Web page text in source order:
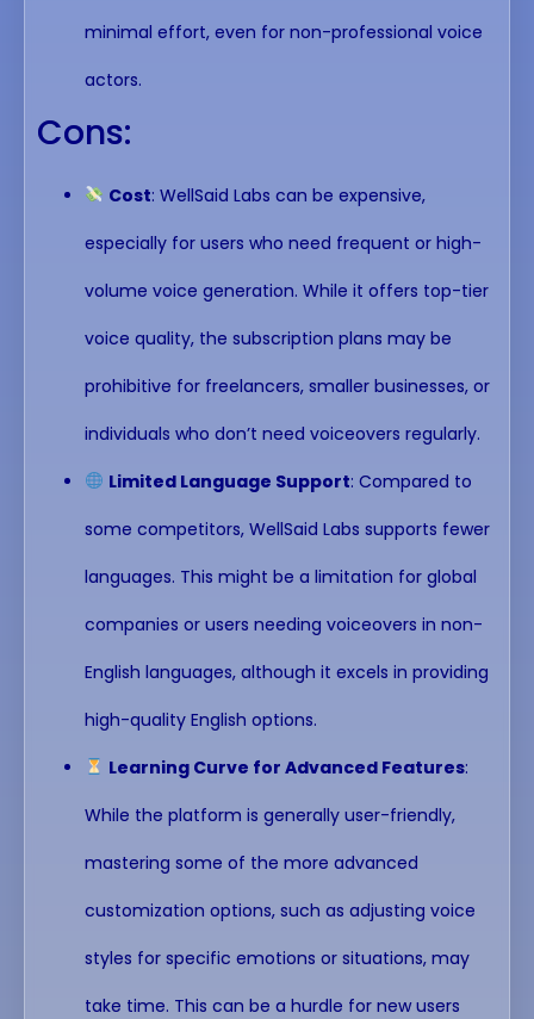
minimal effort, even for non-professional voice
actors.
Cons:
Cost: WellSaid Labs can be expensive,
especially for users who need frequent or high-
volume voice generation. While it offers top-tier
voice quality, the subscription plans may be
prohibitive for freelancers, smaller businesses, or
individuals who don’t need voiceovers regularly.
Limited Language Support: Compared to
some competitors, WellSaid Labs supports fewer
languages. This might be a limitation for global
companies or users needing voiceovers in non-
English languages, although it excels in providing
high-quality English options.
Learning Curve for Advanced Features:
While the platform is generally user-friendly,
mastering some of the more advanced
customization options, such as adjusting voice
styles for specific emotions or situations, may
take time. This can be a hurdle for new users